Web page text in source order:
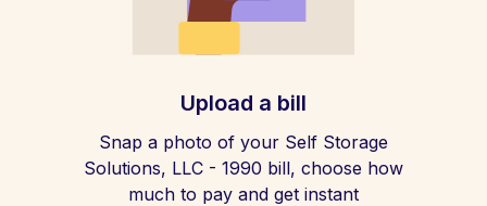
Upload a bill
Snap a photo of your Self Storage
Solutions, LLC - 1990 bill, choose how
much to pay and get instant